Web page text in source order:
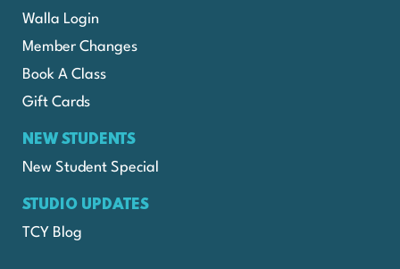
Walla Login
Member Changes
Book A Class
Gift Cards
NEW STUDENTS
New Student Special
STUDIO UPDATES
TCY Blog